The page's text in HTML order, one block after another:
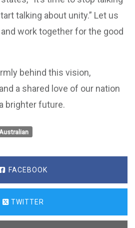
talking about unity.” Let us
work together for the good
behind this vision,
a shared love of our nation
brighter future.
FACEBOOK
TWITTER